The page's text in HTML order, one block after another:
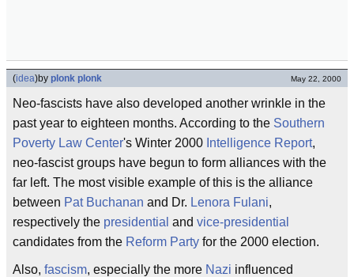
(idea)by plonk plonk May 22, 2000
Neo-fascists have also developed another wrinkle in the
past year to eighteen months. According to the Southern
Poverty Law Center's Winter 2000 Intelligence Report,
neo-fascist groups have begun to form alliances with the
far left. The most visible example of this is the alliance
between Pat Buchanan and Dr. Lenora Fulani,
respectively the presidential and vice-presidential
candidates from the Reform Party for the 2000 election.
Also, fascism, especially the more Nazi influenced